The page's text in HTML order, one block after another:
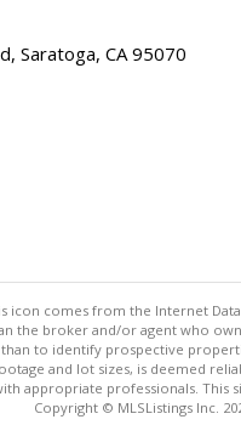
Saratoga, CA 95070
comes from the Internet
the broker and/or agent who
to identify prospective
and lot sizes, is deemed
appropriate professionals. This
Copyright © MLSListings Inc.